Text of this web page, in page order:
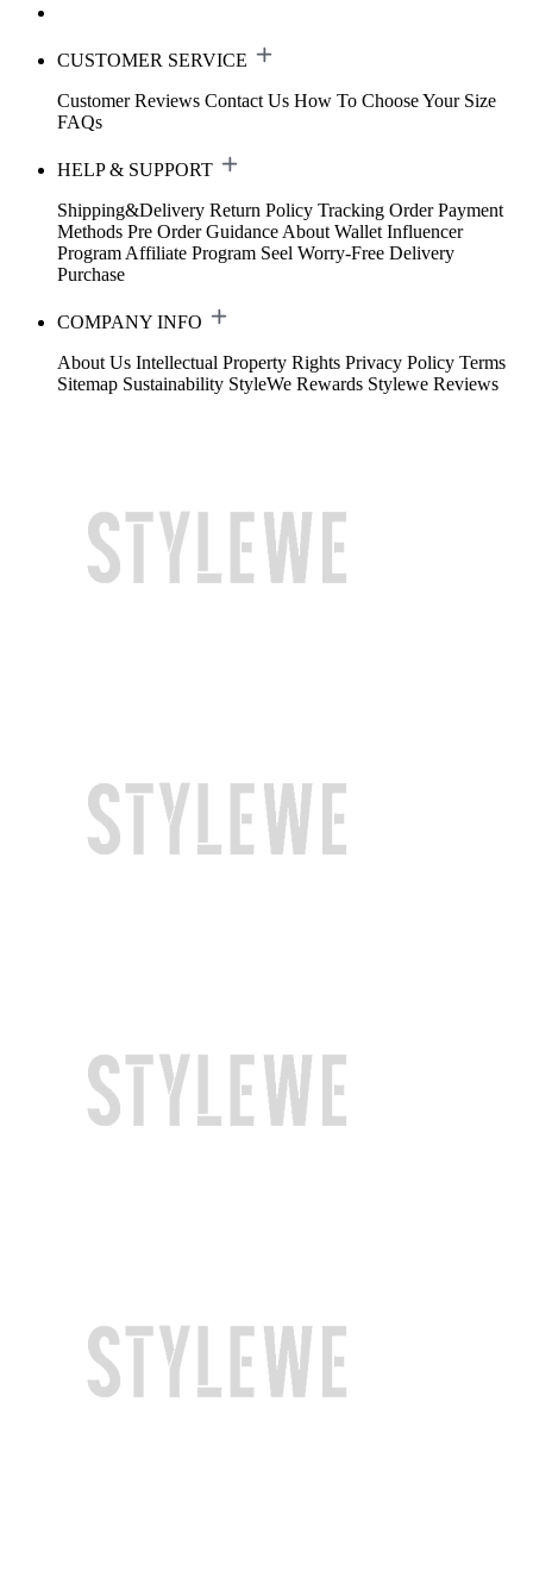
CUSTOMER SERVICE
Customer Reviews Contact Us How To Choose Your Size
FAQs
HELP & SUPPORT
Shipping&Delivery Return Policy Tracking Order Payment
Methods Pre Order Guidance About Wallet Influencer
Program Affiliate Program Seel Worry-Free Delivery
Purchase
COMPANY INFO
About Us Intellectual Property Rights Privacy Policy Terms
Sitemap Sustainability StyleWe Rewards Stylewe Reviews